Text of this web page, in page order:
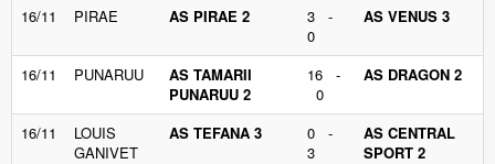
16/11
PIRAE AS PIRAE 2
3 -
0
AS VENUS 3
16/11 PUNARUU
AS TAMARII
PUNARUU 2
16 -
0
AS DRAGON 2
16/11
LOUIS
GANIVET
AS TEFANA 3
0 -
3
AS CENTRAL
SPORT 2